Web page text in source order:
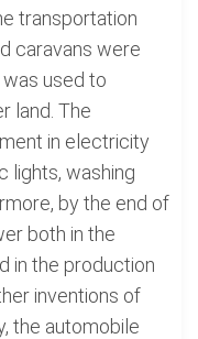
transportation
caravans were
used to
land. The
in electricity
lights, washing
by the end of
both in the
in the production
inventions of
the automobile